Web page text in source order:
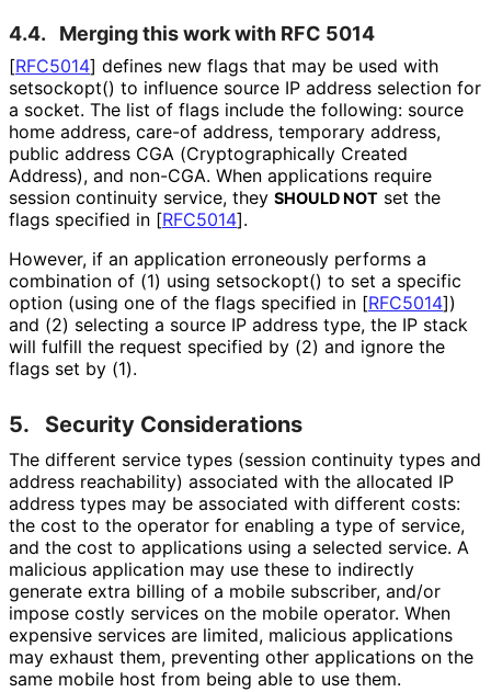
4.4. Merging this work with RFC 5014
[RFC5014] defines new flags that may be used with
setsockopt() to influence source IP address selection for
a socket. The list of flags include the following: source
home address, care-of address, temporary address,
public address CGA (Cryptographically Created
Address), and non-CGA. When applications require
session continuity service, they SHOULD NOT set the
flags specified in [RFC5014].
However, if an application erroneously performs a
combination of (1) using setsockopt() to set a specific
option (using one of the flags specified in [RFC5014])
and (2) selecting a source IP address type, the IP stack
will fulfill the request specified by (2) and ignore the
flags set by (1).
5. Security Considerations
The different service types (session continuity types and
address reachability) associated with the allocated IP
address types may be associated with different costs:
the cost to the operator for enabling a type of service,
and the cost to applications using a selected service. A
malicious application may use these to indirectly
generate extra billing of a mobile subscriber, and/or
impose costly services on the mobile operator. When
expensive services are limited, malicious applications
may exhaust them, preventing other applications on the
same mobile host from being able to use them.